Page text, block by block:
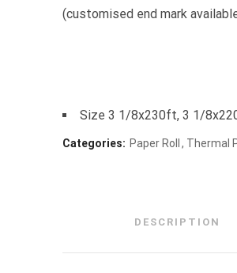
(customised end mark
Size 3 1/8x230ft, 3 1/
Categories: Paper Roll Thermal
DESCRIPTION